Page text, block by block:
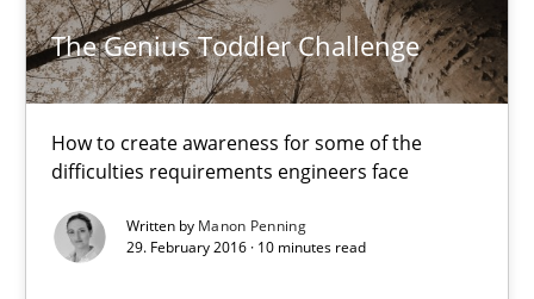
The Genius Toddler Challenge
How to create awareness for some of the
difficulties requirements engineers face
Written by Manon Penning
29. February 2016 · 10 minutes read
Albert Tort
29.01.2015
18 minutes